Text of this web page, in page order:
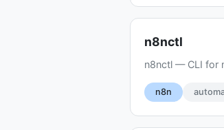
n8nctl
n8nctl — CLI for
n8n